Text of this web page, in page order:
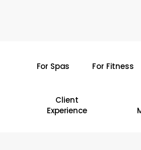
For Spas For Fitness
Client
Experience